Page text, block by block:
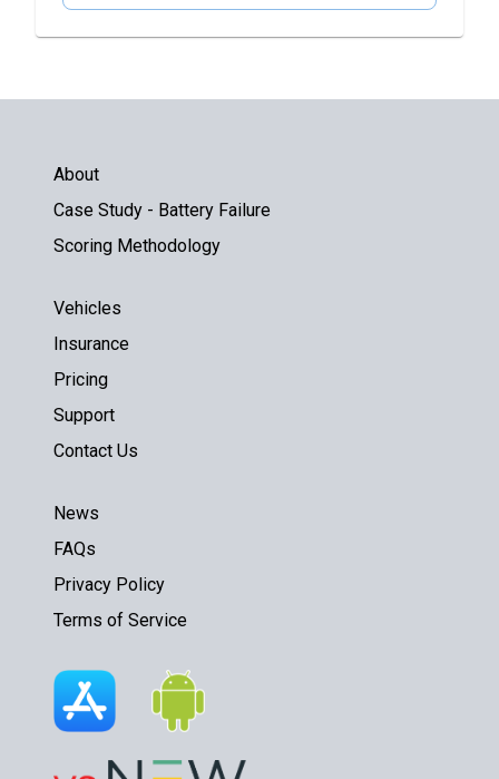
About
Case Study - Battery Failure
Scoring Methodology
Vehicles
Insurance
Pricing
Support
Contact Us
News
FAQs
Privacy Policy
Terms of Service